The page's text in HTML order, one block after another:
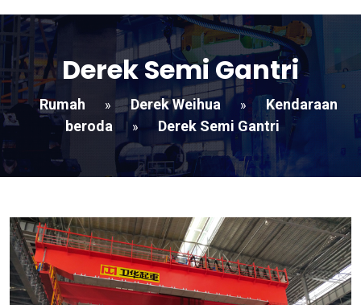
Derek Semi Gantri
Rumah » Derek Weihua »
Kendaraan
beroda
» Derek Semi Gantri